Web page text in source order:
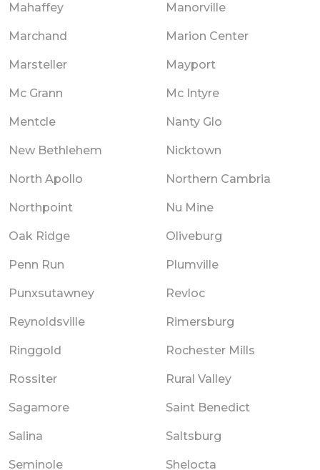
Mahaffey Manorville
Marchand Marion Center
Marsteller Mayport
Mc Grann Mc Intyre
Mentcle Nanty Glo
New Bethlehem Nicktown
North Apollo Northern Cambria
Northpoint Nu Mine
Oak Ridge Oliveburg
Penn Run Plumville
Punxsutawney Revloc
Reynoldsville Rimersburg
Ringgold Rochester Mills
Rossiter Rural Valley
Sagamore Saint Benedict
Salina Saltsburg
Seminole Shelocta